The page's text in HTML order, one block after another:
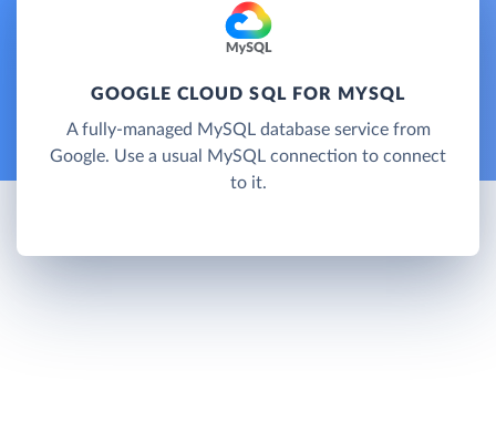
GOOGLE CLOUD SQL FOR MYSQL
A fully-managed MySQL database service from
Google. Use a usual MySQL connection to connect
to it.